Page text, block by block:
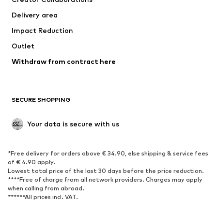
Swimwear
Occasions
Upcycling
Low shoes
Exclusive
SPORTSWEAR
Sportswear
Sports
Sports shoes
Sports bags & backpacks
Sports accessories
Delivery area
Impact Reduction
Outlet
Withdraw from contract here
SECURE SHOPPING
Your data is secure with us
*Free delivery for orders above € 34.90, else shipping & service fees
of € 4.90 apply.
Lowest total price of the last 30 days before the price reduction.
****Free of charge from all network providers. Charges may apply
when calling from abroad.
******All prices incl. VAT.